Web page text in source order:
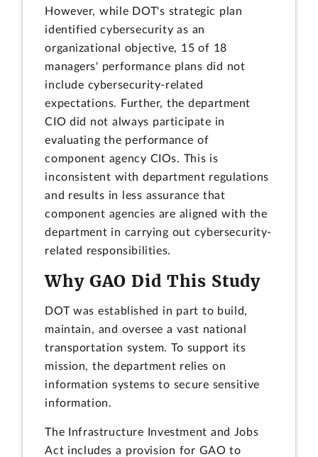
However, while DOT's strategic plan
identified cybersecurity as an
organizational objective, 15 of 18
managers' performance plans did not
include cybersecurity-related
expectations. Further, the department
CIO did not always participate in
evaluating the performance of
component agency CIOs. This is
inconsistent with department regulations
and results in less assurance that
component agencies are aligned with the
department in carrying out cybersecurity-
related responsibilities.
Why GAO Did This Study
DOT was established in part to build,
maintain, and oversee a vast national
transportation system. To support its
mission, the department relies on
information systems to secure sensitive
information.
The Infrastructure Investment and Jobs
Act includes a provision for GAO to